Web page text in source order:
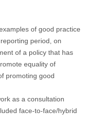
of good practice
period, on
of a policy that has
equality of
promoting good
as a consultation
face-to-face/hybrid